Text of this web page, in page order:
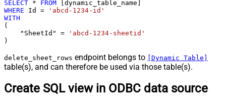
SELECT * FROM
WHERE Id =
'abcd-1234-id'
WITH
(
    "SheetId"
=
'abcd-1234-sheetid'
)
delete_sheet_rows endpoint belongs to [Dynamic Table]
table(s), and can therefore be used via those table(s).
Create SQL view in ODBC data source